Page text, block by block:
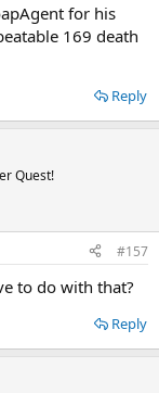
for his
169 death
Reply
Quest!
#157
to do with that?
Reply